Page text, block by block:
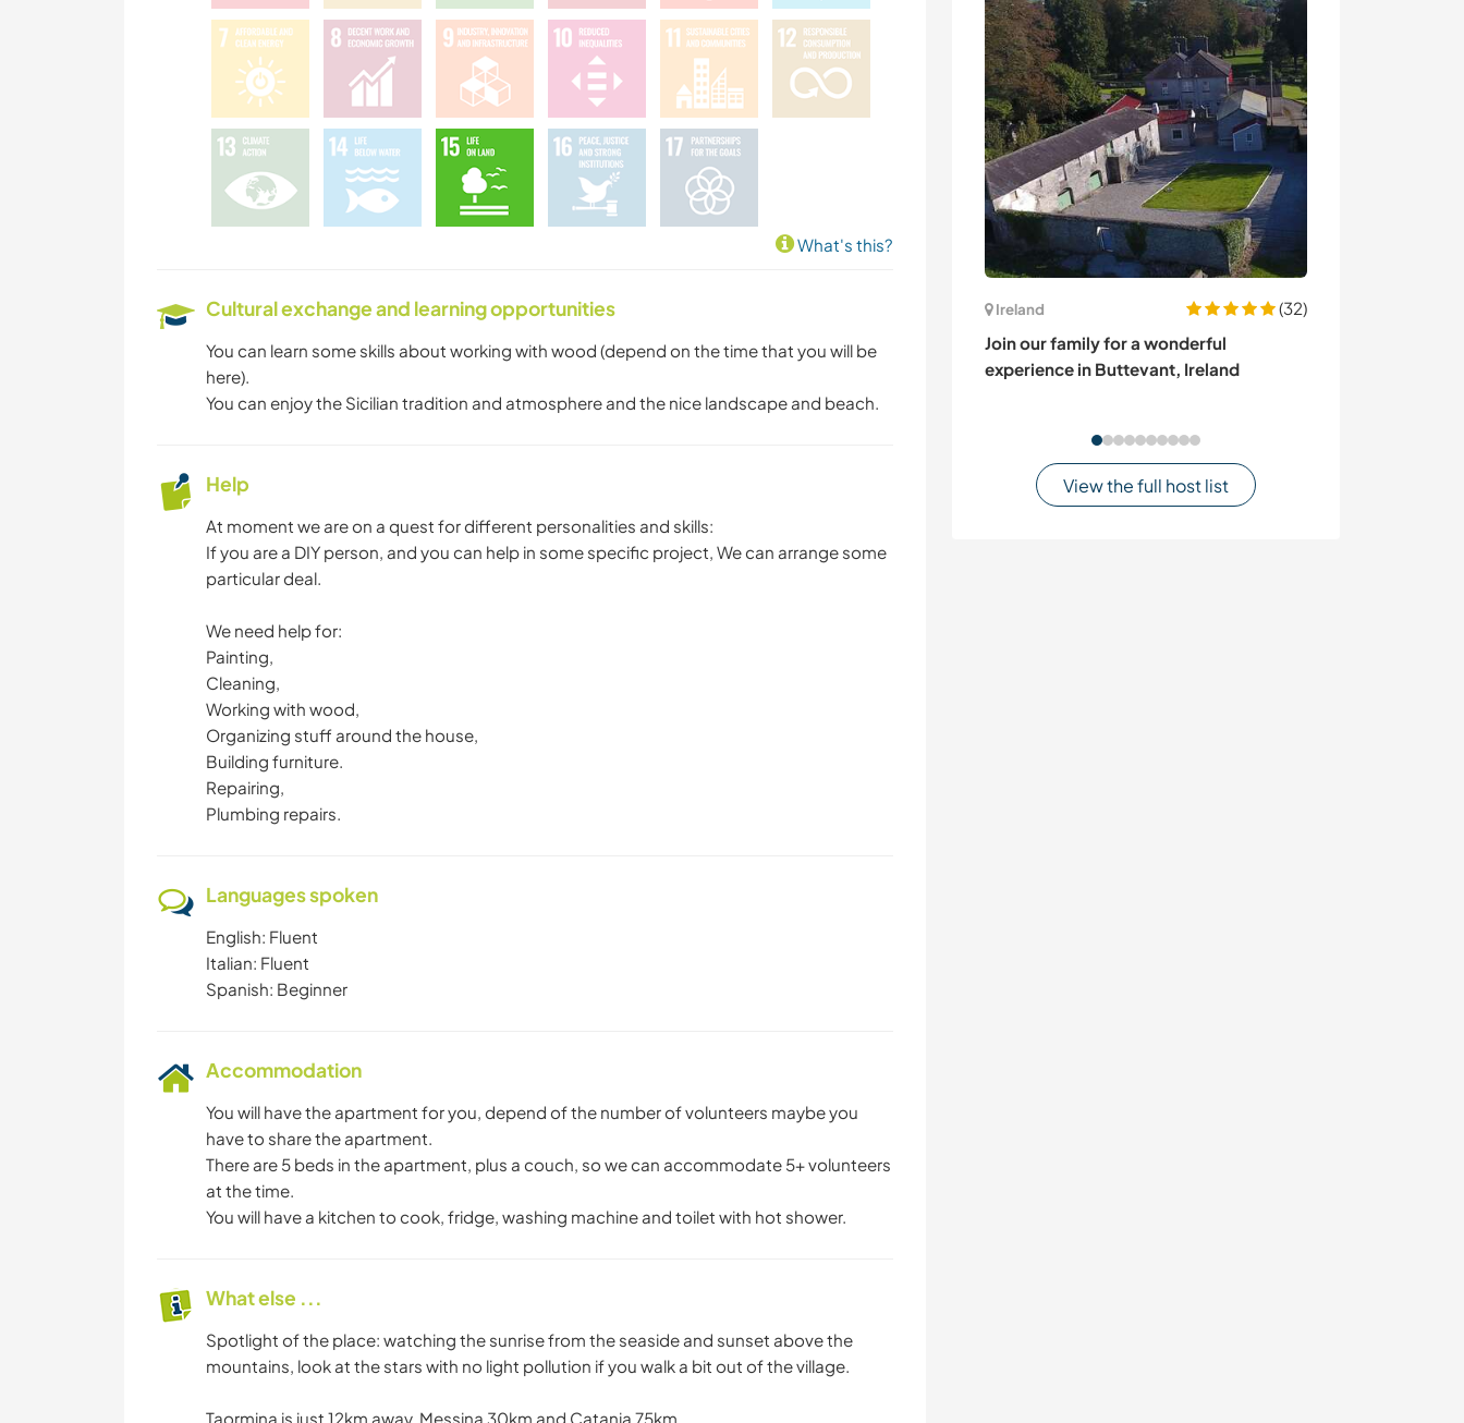
Ireland
(32)
Join our family for a wonderful
experience in Buttevant, Ireland
View the full host list
What's this?
Cultural exchange and learning opportunities
You can learn some skills about working with wood (depend on the time that you will be
here).
You can enjoy the Sicilian tradition and atmosphere and the nice landscape and beach.
Help
At moment we are on a quest for different personalities and skills:
If you are a DIY person, and you can help in some specific project, We can arrange some
particular deal.
We need help for:
Painting,
Cleaning,
Working with wood,
Organizing stuff around the house,
Building furniture.
Repairing,
Plumbing repairs.
Languages spoken
English: Fluent
Italian: Fluent
Spanish: Beginner
Accommodation
You will have the apartment for you, depend of the number of volunteers maybe you
have to share the apartment.
There are 5 beds in the apartment, plus a couch, so we can accommodate 5+ volunteers
at the time.
You will have a kitchen to cook, fridge, washing machine and toilet with hot shower.
What else ...
Spotlight of the place: watching the sunrise from the seaside and sunset above the
mountains, look at the stars with no light pollution if you walk a bit out of the village.
Taormina is just 12km away, Messina 30km and Catania 75km.